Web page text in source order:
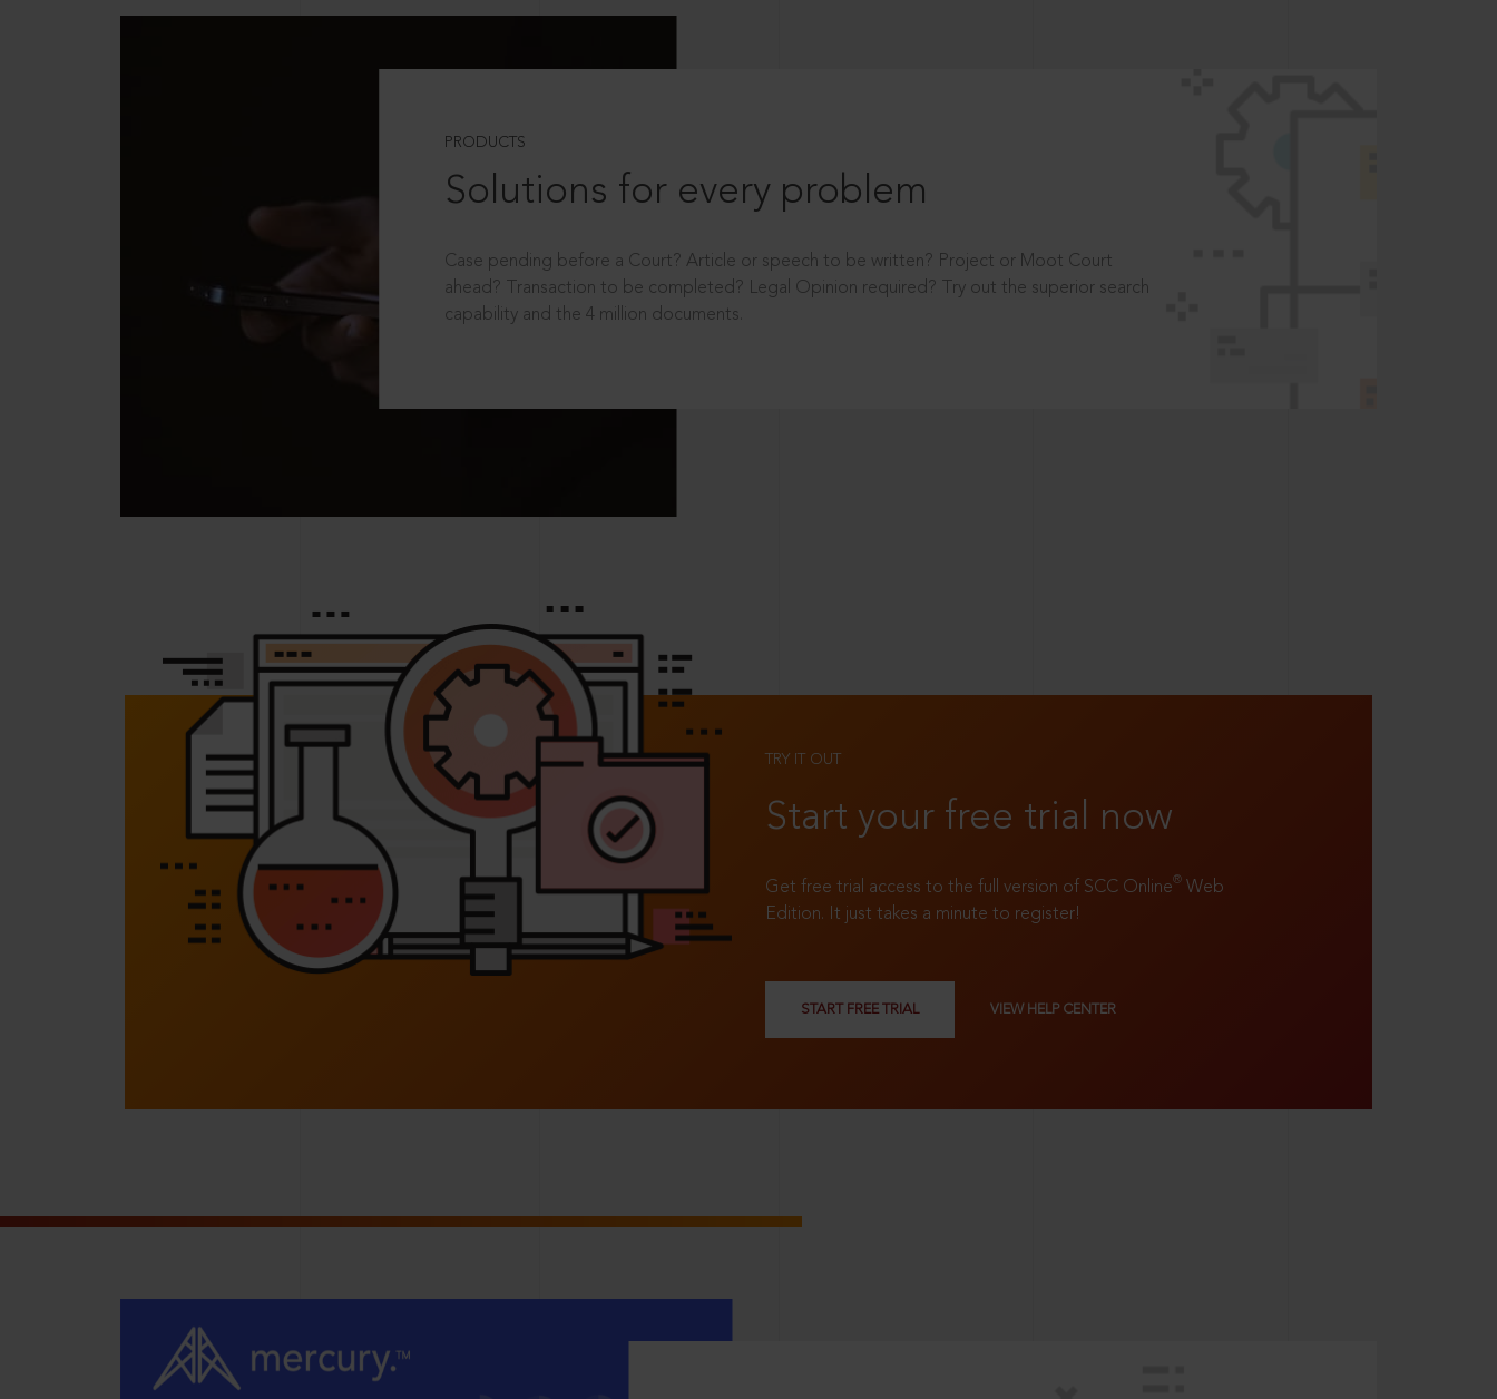
PRODUCTS
Solutions for every problem
Case pending before a Court? Article or speech to be written? Project or Moot Court
ahead? Transaction to be completed? Legal Opinion required? Try out the superior search
capability and the 4 million documents.
TRY IT OUT
Start your free trial now
Get free trial access to the full version of SCC Online® Web
Edition. It just takes a minute to register!
START FREE TRIAL VIEW HELP CENTER